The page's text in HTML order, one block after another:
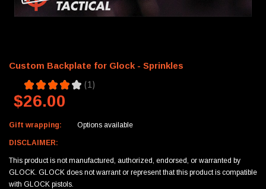
Custom Backplate for Glock - Sprinkles
★ ★ ★ ★ ★ 1
1
$26.00
Gift wrapping: Options available
DISCLAIMER:
This product is not manufactured, authorized, endorsed, or warranted by
GLOCK. GLOCK does not warrant or represent that this product is compatible
with GLOCK pistols.